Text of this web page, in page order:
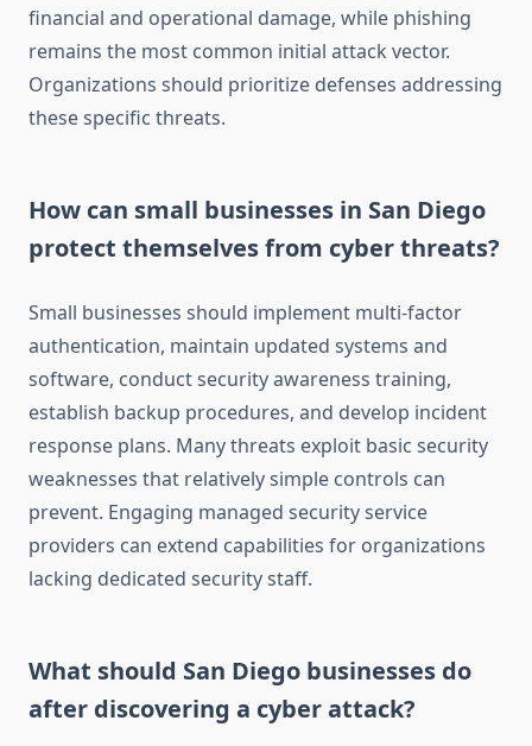
financial and operational damage, while phishing
remains the most common initial attack vector.
Organizations should prioritize defenses addressing
these specific threats.
How can small businesses in San Diego
protect themselves from cyber threats?
Small businesses should implement multi-factor
authentication, maintain updated systems and
software, conduct security awareness training,
establish backup procedures, and develop incident
response plans. Many threats exploit basic security
weaknesses that relatively simple controls can
prevent. Engaging managed security service
providers can extend capabilities for organizations
lacking dedicated security staff.
What should San Diego businesses do
after discovering a cyber attack?